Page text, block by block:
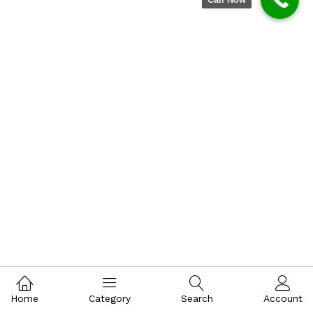
Home Category Search Account